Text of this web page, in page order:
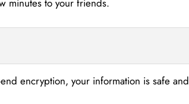
minutes to your friends.
encryption, your information is safe and